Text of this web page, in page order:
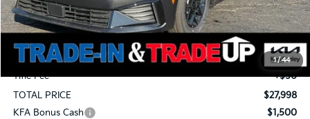
1/44
Ken Ganley Kia Alliance Discount
-$1,375
Selling Price
$27,550
Documentation Fee
+$398
Title Fee
+$50
TOTAL PRICE
$27,998
KFA Bonus Cash
$1,500